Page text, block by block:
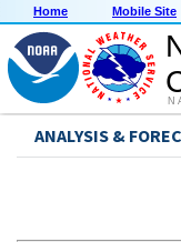
Home Mobile Site
ANALYSIS &